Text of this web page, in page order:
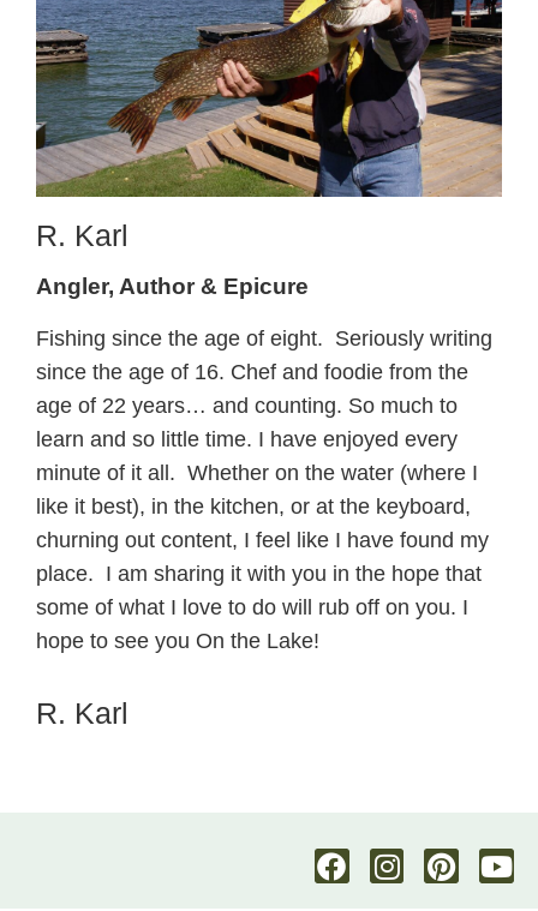
R. Karl
Angler, Author & Epicure
Fishing since the age of eight. Seriously writing
since the age of 16. Chef and foodie from the
age of 22 years… and counting. So much to
learn and so little time. I have enjoyed every
minute of it all. Whether on the water (where I
like it best), in the kitchen, or at the keyboard,
churning out content, I feel like I have found my
place. I am sharing it with you in the hope that
some of what I love to do will rub off on you. I
hope to see you On the Lake!
R. Karl